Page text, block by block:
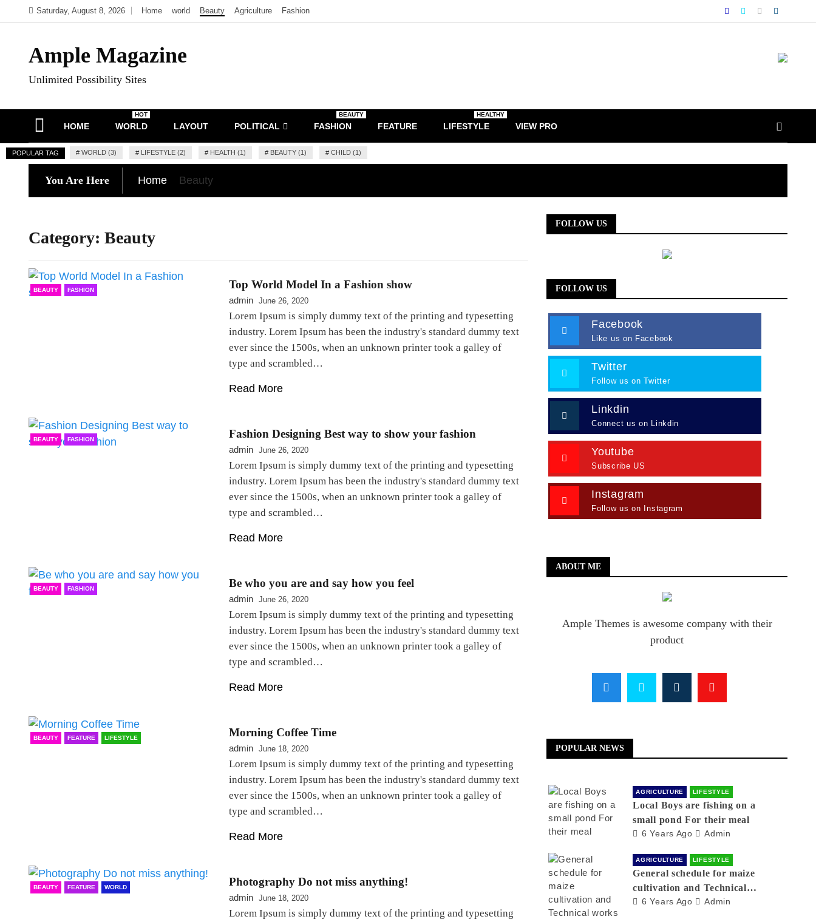
to
Saturday, August 8, 2026 Home world Beauty Agriculture Fashion
Ample Magazine
Unlimited Possibility Sites
HOME WORLD
HOT
LAYOUT POLITICAL FASHION
BEAUTY
FEATURE LIFESTYLE
HEALTHY
VIEW PRO
POPULAR TAG # WORLD (3) # LIFESTYLE (2) # HEALTH (1) # BEAUTY (1) # CHILD (1)
You Are Here Home Beauty
Category: Beauty
BEAUTY FASHION Top World Model In a Fashion show
admin June 26, 2020
Lorem Ipsum is simply dummy text of the printing and typesetting
industry. Lorem Ipsum has been the industry's standard dummy text
ever since the 1500s, when an unknown printer took a galley of
type and scrambled…
Read More
BEAUTY FASHION Fashion Designing Best way to show your fashion
admin June 26, 2020
Lorem Ipsum is simply dummy text of the printing and typesetting
industry. Lorem Ipsum has been the industry's standard dummy text
ever since the 1500s, when an unknown printer took a galley of
type and scrambled…
Read More
BEAUTY FASHION Be who you are and say how you feel
admin June 26, 2020
Lorem Ipsum is simply dummy text of the printing and typesetting
industry. Lorem Ipsum has been the industry's standard dummy text
ever since the 1500s, when an unknown printer took a galley of
type and scrambled…
Read More
BEAUTY FEATURE LIFESTYLE Morning Coffee Time
admin June 18, 2020
Lorem Ipsum is simply dummy text of the printing and typesetting
industry. Lorem Ipsum has been the industry's standard dummy text
ever since the 1500s, when an unknown printer took a galley of
type and scrambled…
Read More
BEAUTY FEATURE WORLD Photography Do not miss anything!
admin June 18, 2020
Lorem Ipsum is simply dummy text of the printing and typesetting
FOLLOW US
FOLLOW US
Facebook
Like us on Facebook
Twitter
Follow us on Twitter
Linkdin
Connect us on Linkdin
Youtube
Subscribe US
Instagram
Follow us on Instagram
ABOUT ME
Ample Themes is awesome company with their
product
POPULAR NEWS
AGRICULTURE LIFESTYLE
Local Boys are fishing on a
small pond For their meal
6 Years Ago Admin
AGRICULTURE LIFESTYLE
General schedule for maize
cultivation and Technical
works
6 Years Ago Admin